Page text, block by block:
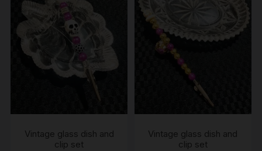
Vintage glass dish and
clip set
Vintage glass dish and
clip set